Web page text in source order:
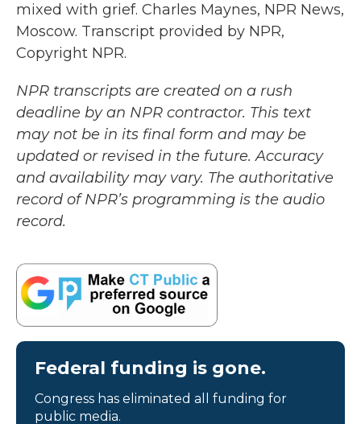
mixed with grief. Charles Maynes, NPR News,
Moscow. Transcript provided by NPR,
Copyright NPR.
NPR transcripts are created on a rush
deadline by an NPR contractor. This text
may not be in its final form and may be
updated or revised in the future. Accuracy
and availability may vary. The authoritative
record of NPR’s programming is the audio
record.
Federal funding is gone.
Congress has eliminated all funding for
public media.